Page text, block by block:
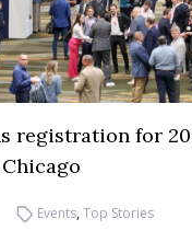
registration for
Events,Top Stories